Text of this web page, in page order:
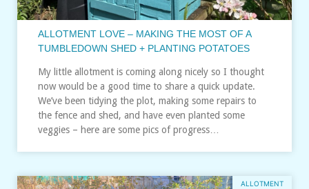
ALLOTMENT LOVE – MAKING THE MOST OF A
TUMBLEDOWN SHED + PLANTING POTATOES
My little allotment is coming along nicely so I thought
now would be a good time to share a quick update.
We’ve been tidying the plot, making some repairs to
the fence and shed, and have even planted some
veggies – here are some pics of progress…
ALLOTMENT